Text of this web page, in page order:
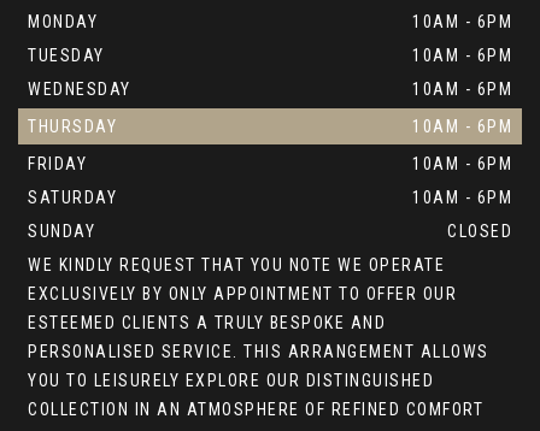
MONDAY
10AM - 6PM
TUESDAY
10AM - 6PM
WEDNESDAY
10AM - 6PM
THURSDAY
10AM - 6PM
FRIDAY
10AM - 6PM
SATURDAY
10AM - 6PM
SUNDAY
CLOSED
WE KINDLY REQUEST THAT YOU NOTE WE OPERATE
EXCLUSIVELY BY ONLY APPOINTMENT TO OFFER OUR
ESTEEMED CLIENTS A TRULY BESPOKE AND
PERSONALISED SERVICE. THIS ARRANGEMENT ALLOWS
YOU TO LEISURELY EXPLORE OUR DISTINGUISHED
COLLECTION IN AN ATMOSPHERE OF REFINED COMFORT